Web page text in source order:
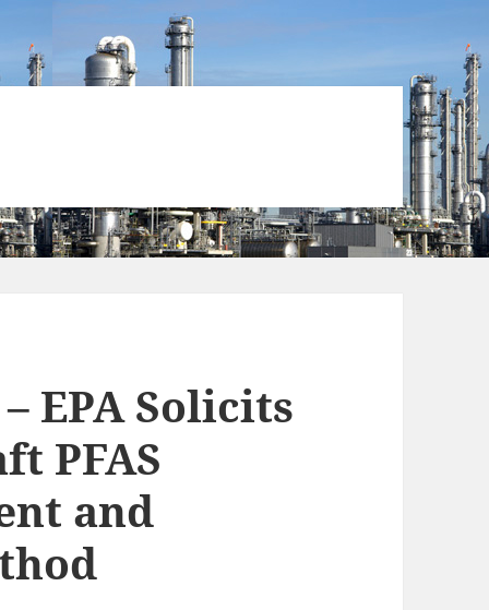
EPA Solicits
PFAS
and